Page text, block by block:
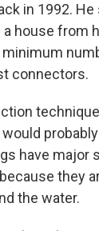
in 1992.
house from
connectors.
have major
they
the water.